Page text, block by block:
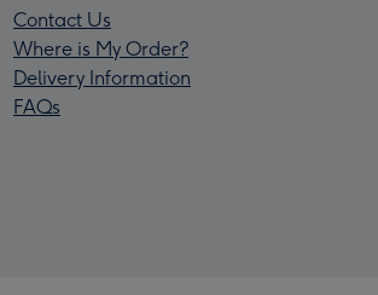
Contact Us
Where is My Order?
Delivery Information
FAQs